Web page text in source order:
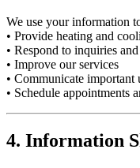
We use your information
• Provide heating and
• Respond to inquiries
• Improve our services
• Communicate important
• Schedule appointments
4. Information